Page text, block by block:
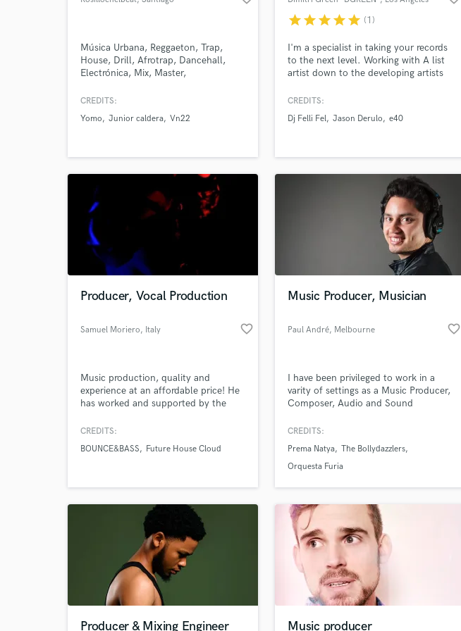
Música Urbana, Reggaeton, Trap,
House, Drill, Afrotrap, Dancehall,
Electrónica, Mix, Master,
Dembow, Funk, Pop, Sythwave
CREDITS:
Yomo
Junior caldera Vn22
starstarstarstarstar (1)
I'm a specialist in taking your records
to the next level. Working with A list
artist down to the developing artists
thousands of radio spins and millions
quite a bit of $$$$! I'm your one stop
:-).
CREDITS:
Dj Felli Fel Jason Derulo e40
Producer, Vocal Production
Samuel Moriero, Italy favorite_border
Music production, quality and
experience at an affordable price! He
has worked and supported by the
Universal, Kontor, Magic Records,
CREDITS:
BOUNCE&BASS
Future House Cloud
Music Producer, Musician
Paul André, Melbourne
favorite_border
I have been privileged to work in a
varity of settings as a Music Producer,
Composer, Audio and Sound
Theatre and Dance performances,
CREDITS:
Prema Natya The Bollydazzlers
Orquesta Furia
Producer & Mixing Engineer Music producer